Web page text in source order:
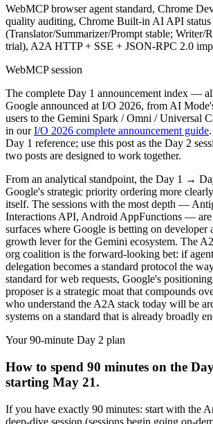
WebMCP browser agent standard, Chrome
quality auditing, Chrome Built-in AI API status
(Translator/Summarizer/Prompt stable; Writer/
trial), A2A HTTP + SSE + JSON-RPC 2.0
WebMCP session
The complete Day 1 announcement index —
Google announced at I/O 2026, from AI
users to the Gemini Spark / Omni / Universal
in our I/O 2026 complete announcement guide
Day 1 reference; use this post as the Day 2
two posts are designed to work together.
From an analytical standpoint, the Day 1 →
Google's strategic priority ordering more
itself. The sessions with the most depth —
Interactions API, Android AppFunctions — are
surfaces where Google is betting on developer
growth lever for the Gemini ecosystem. The
org coalition is the forward-looking bet: if
delegation becomes a standard protocol the
standard for web requests, Google's
proposer is a strategic moat that compounds
who understand the A2A stack today will be
systems on a standard that is already broadly
Your 90-minute Day 2 plan
How to spend 90 minutes on the
starting May 21.
If you have exactly 90 minutes: start with the
deep-dive session (sessions begin going on-